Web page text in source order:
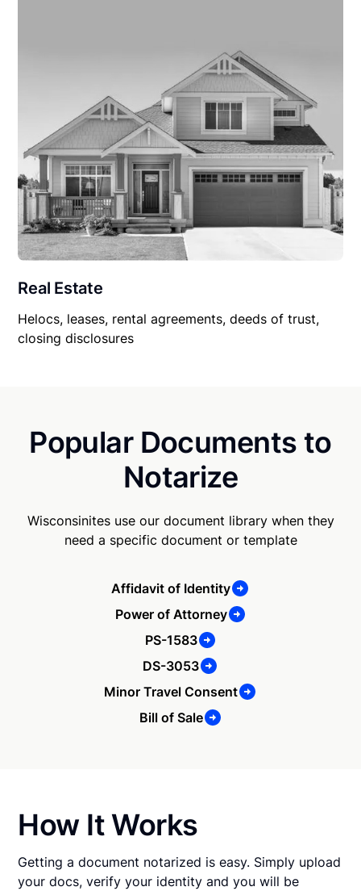
Real Estate
Helocs, leases, rental agreements, deeds of trust,
closing disclosures
Popular Documents to
Notarize
Wisconsinites use our document library when they
need a specific document or template
Affidavit of Identity
Power of Attorney
PS-1583
DS-3053
Minor Travel Consent
Bill of Sale
How It Works
Getting a document notarized is easy. Simply upload
your docs, verify your identity and you will be